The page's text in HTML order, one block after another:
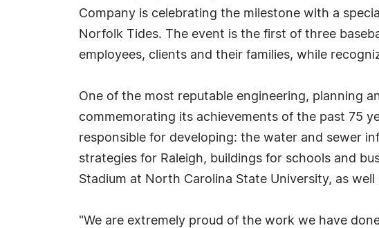
Company is celebrating the milestone with a
Norfolk Tides. The event is the first of three
employees, clients and their families, while
One of the most reputable engineering, planning
commemorating its achievements of the past 75
responsible for developing: the water and sewer
strategies for Raleigh, buildings for schools and
Stadium at North Carolina State University, as
"We are extremely proud of the work we have